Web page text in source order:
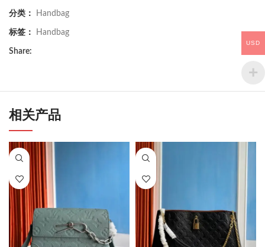
分类： Handbag
标签： Handbag
Share:
相关产品
USD